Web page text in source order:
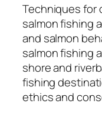
e
G
u
i
d
e
t
Techniques for
salmon fishing
and salmon
salmon fishing
shore and
fishing
ethics and